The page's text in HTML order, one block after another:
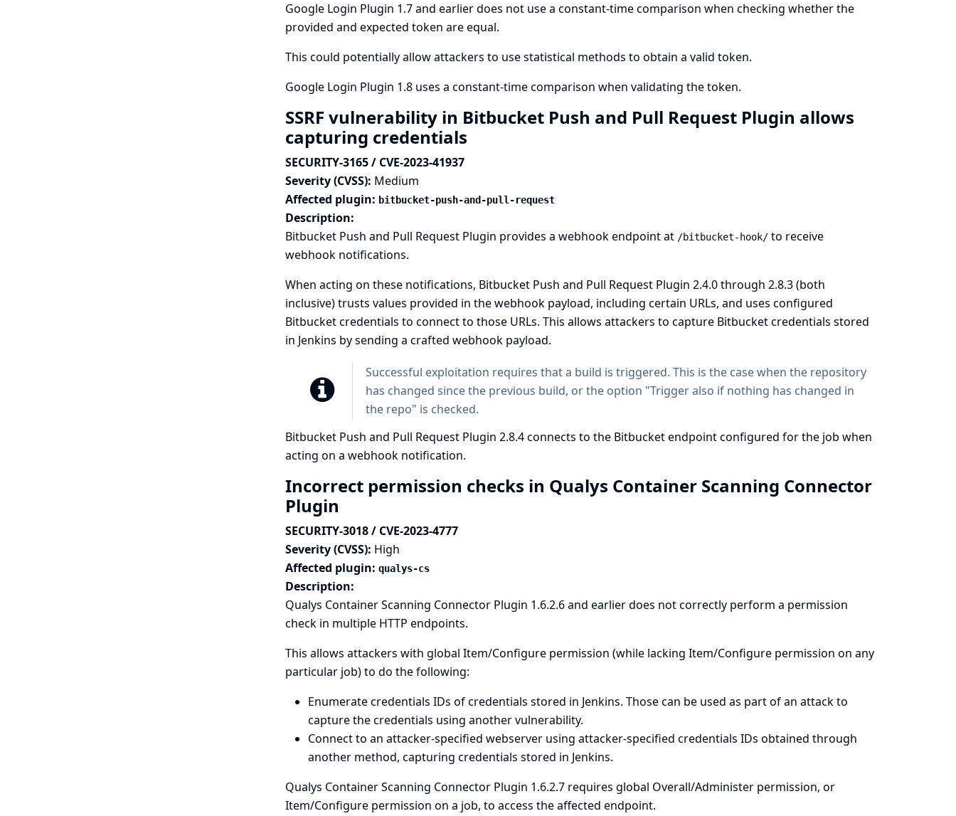
Google Login Plugin 1.7 and earlier does not use a constant-time comparison when checking whether the
provided and expected token are equal.
This could potentially allow attackers to use statistical methods to obtain a valid token.
Google Login Plugin 1.8 uses a constant-time comparison when validating the token.
SSRF vulnerability in Bitbucket Push and Pull Request Plugin allows
capturing credentials
SECURITY-3165 / CVE-2023-41937
Severity (CVSS): Medium
Affected plugin: bitbucket-push-and-pull-request
Description:
Bitbucket Push and Pull Request Plugin provides a webhook endpoint at /bitbucket-hook/to receive
webhook notifications.
When acting on these notifications, Bitbucket Push and Pull Request Plugin 2.4.0 through 2.8.3 (both
inclusive) trusts values provided in the webhook payload, including certain URLs, and uses configured
Bitbucket credentials to connect to those URLs. This allows attackers to capture Bitbucket credentials stored
in Jenkins by sending a crafted webhook payload.
Successful exploitation requires that a build is triggered. This is the case when the repository
has changed since the previous build, or the option "Trigger also if nothing has changed in
the repo" is checked.
Bitbucket Push and Pull Request Plugin 2.8.4 connects to the Bitbucket endpoint configured for the job when
acting on a webhook notification.
Incorrect permission checks in Qualys Container Scanning Connector
Plugin
SECURITY-3018 / CVE-2023-4777
Severity (CVSS): High
Affected plugin: qualys-cs
Description:
Qualys Container Scanning Connector Plugin 1.6.2.6 and earlier does not correctly perform a permission
check in multiple HTTP endpoints.
This allows attackers with global Item/Configure permission (while lacking Item/Configure permission on any
particular job) to do the following:
Enumerate credentials IDs of credentials stored in Jenkins. Those can be used as part of an attack to
capture the credentials using another vulnerability.
Connect to an attacker-specified webserver using attacker-specified credentials IDs obtained through
another method, capturing credentials stored in Jenkins.
Qualys Container Scanning Connector Plugin 1.6.2.7 requires global Overall/Administer permission, or
Item/Configure permission on a job, to access the affected endpoint.